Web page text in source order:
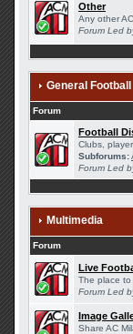
Other
Any other
Forum Led
General Football
Forum
Football
Clubs,
Subforums:
Forum Led
Multimedia
Forum
Live
The place to
Forum Led
Image
Share AC